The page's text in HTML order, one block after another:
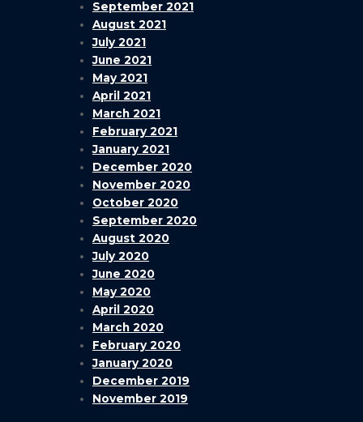
September 2021
August 2021
July 2021
June 2021
May 2021
April 2021
March 2021
February 2021
January 2021
December 2020
November 2020
October 2020
September 2020
August 2020
July 2020
June 2020
May 2020
April 2020
March 2020
February 2020
January 2020
December 2019
November 2019